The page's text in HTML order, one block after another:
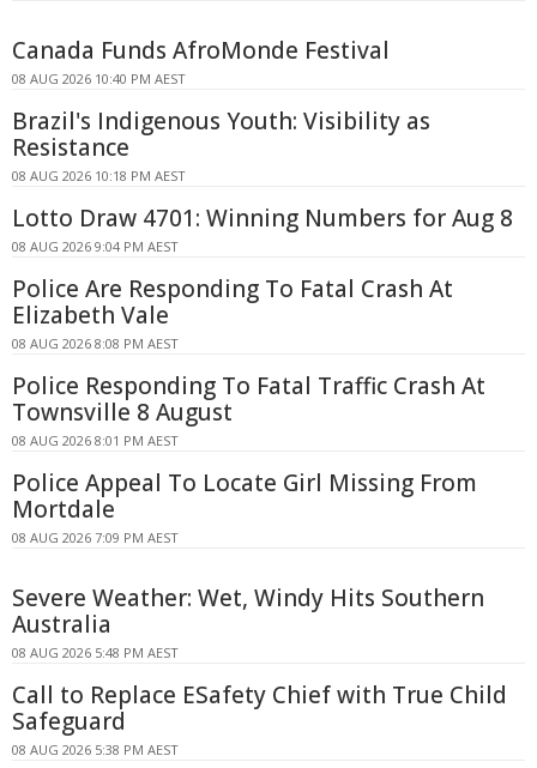
Canada Funds AfroMonde Festival
08 AUG 2026 10:40 PM AEST
Brazil's Indigenous Youth: Visibility as
Resistance
08 AUG 2026 10:18 PM AEST
Lotto Draw 4701: Winning Numbers for Aug 8
08 AUG 2026 9:04 PM AEST
Police Are Responding To Fatal Crash At
Elizabeth Vale
08 AUG 2026 8:08 PM AEST
Police Responding To Fatal Traffic Crash At
Townsville 8 August
08 AUG 2026 8:01 PM AEST
Police Appeal To Locate Girl Missing From
Mortdale
08 AUG 2026 7:09 PM AEST
Severe Weather: Wet, Windy Hits Southern
Australia
08 AUG 2026 5:48 PM AEST
Call to Replace ESafety Chief with True Child
Safeguard
08 AUG 2026 5:38 PM AEST